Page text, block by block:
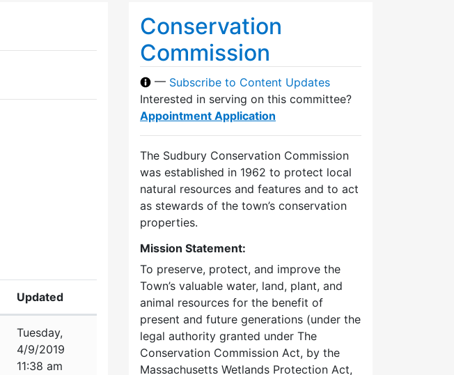
Updated
Tuesday,
4/9/2019
11:38 am
Conservation
Commission
— Subscribe to Content Updates
Interested in serving on this committee?
Appointment Application
The Sudbury Conservation Commission
was established in 1962 to protect local
natural resources and features and to act
as stewards of the town’s conservation
properties.
Mission Statement:
To preserve, protect, and improve the
Town’s valuable water, land, plant, and
animal resources for the benefit of
present and future generations (under the
legal authority granted under The
Conservation Commission Act, by the
Massachusetts Wetlands Protection Act,